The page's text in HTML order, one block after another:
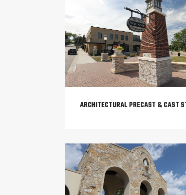
ARCHITECTURAL PRECAST & CAST